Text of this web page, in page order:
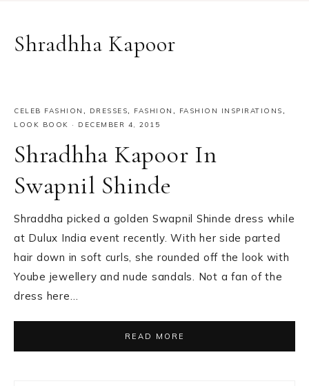
Shradhha Kapoor
CELEB FASHION , DRESSES, FASHION , FASHION INSPIRATIONS,
LOOK BOOK · DECEMBER 4, 2015
Shradhha Kapoor In
Swapnil Shinde
Shraddha picked a golden Swapnil Shinde dress while
at Dulux India event recently. With her side parted
hair down in soft curls, she rounded off the look with
Yoube jewellery and nude sandals. Not a fan of the
dress here…
READ MORE